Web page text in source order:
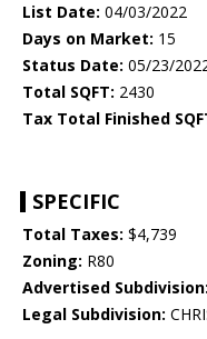
List Date: 04/03/2022
Days on Market: 15
Status Date: 05/23/
Total SQFT: 2430
Tax Total Finished
SPECIFIC
Total Taxes: $4,739
Zoning: R80
Advertised Subdivision:
Legal Subdivision: